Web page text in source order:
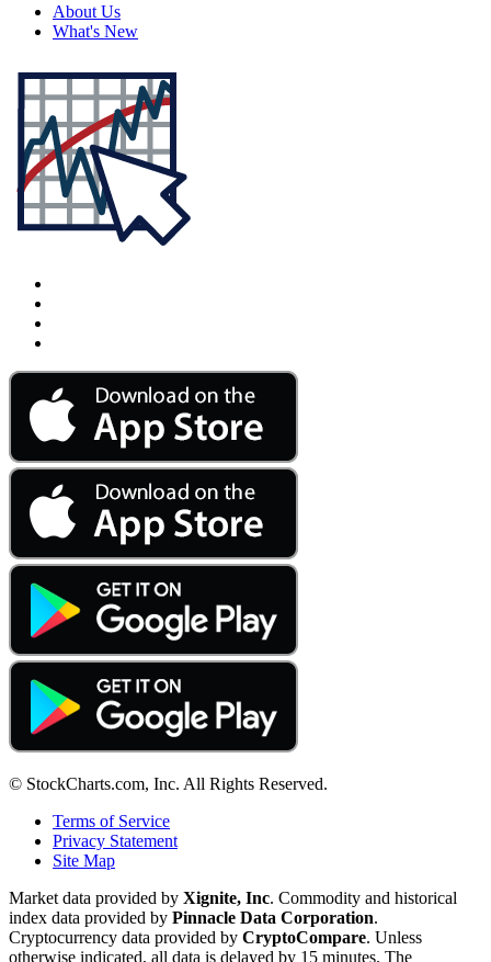
About Us
What's New
© StockCharts.com, Inc. All Rights Reserved.
Terms of Service
Privacy Statement
Site Map
Market data provided by Xignite, Inc. Commodity and historical
index data provided by Pinnacle Data Corporation.
Cryptocurrency data provided by CryptoCompare. Unless
otherwise indicated, all data is delayed by 15 minutes. The